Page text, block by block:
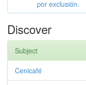
por exclusión.
Discover
Subject
Cenicafé